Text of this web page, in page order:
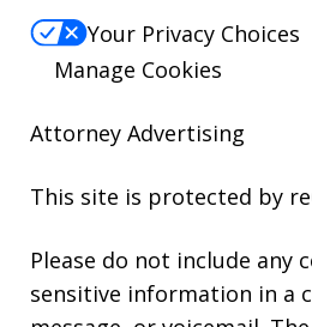
Your Privacy Choices
Manage Cookies
Attorney Advertising
This site is protected by
Please do not include any
sensitive information in a